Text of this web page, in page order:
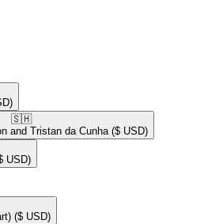
🇸🇭​
and Tristan da Cunha ($ USD)
USD)
($ USD)